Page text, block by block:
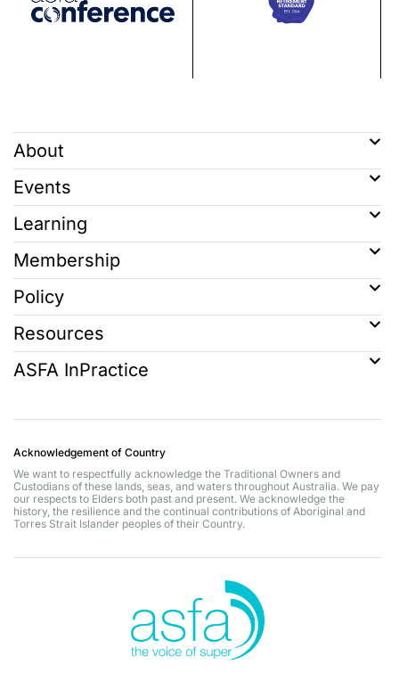
About
Events
Learning
Membership
Policy
Resources
ASFA InPractice
Acknowledgement of Country
We want to respectfully acknowledge the Traditional Owners and
Custodians of these lands, seas, and waters throughout Australia. We pay
our respects to Elders both past and present. We acknowledge the
history, the resilience and the continual contributions of Aboriginal and
Torres Strait Islander peoples of their Country.